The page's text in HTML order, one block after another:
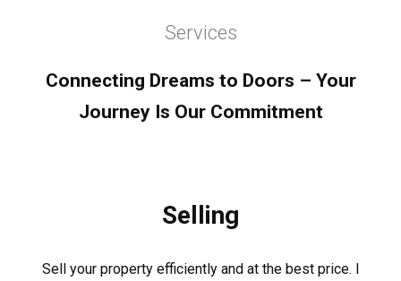
Services
Connecting Dreams to Doors – Your
Journey Is Our Commitment
Selling
Sell your property efficiently and at the best price. I